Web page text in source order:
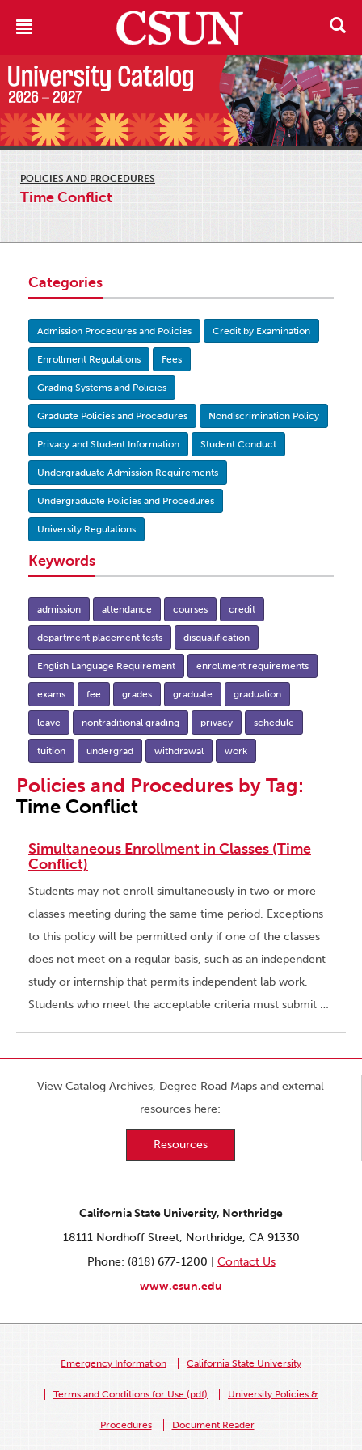
POLICIES AND PROCEDURES
Time Conflict
Categories
Admission Procedures and Policies Credit by Examination
Enrollment Regulations Fees
Grading Systems and Policies
Graduate Policies and Procedures Nondiscrimination Policy
Privacy and Student Information Student Conduct
Undergraduate Admission Requirements
Undergraduate Policies and Procedures
University Regulations
Keywords
admission attendance courses credit
department placement tests disqualification
English Language Requirement enrollment requirements
exams fee grades graduate graduation
leave nontraditional grading privacy schedule
tuition undergrad withdrawal work
Policies and Procedures by Tag:
Time Conflict
Simultaneous Enrollment in Classes (Time
Conflict)
Students may not enroll simultaneously in two or more
classes meeting during the same time period. Exceptions
to this policy will be permitted only if one of the classes
does not meet on a regular basis, such as an independent
study or internship that permits independent lab work.
Students who meet the acceptable criteria must submit …
View Catalog Archives, Degree Road Maps and external
resources here:
Resources
California State University, Northridge
18111 Nordhoff Street, Northridge, CA 91330
Phone: (818) 677-1200 | Contact Us
www.csun.edu
Emergency Information California State University
Terms and Conditions for Use (pdf) University Policies &
Procedures Document Reader